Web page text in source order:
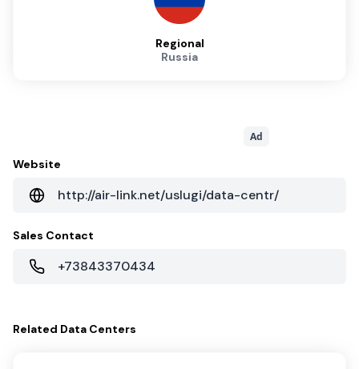
Regional
Russia
Ad
Website
http://air-link.net/uslugi/data-centr/
Sales Contact
+73843370434
Related Data Centers